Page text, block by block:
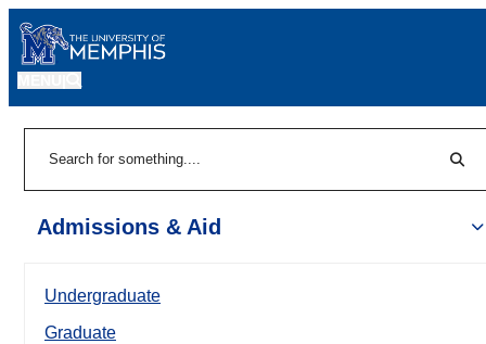
Admissions & Aid
Undergraduate
Graduate